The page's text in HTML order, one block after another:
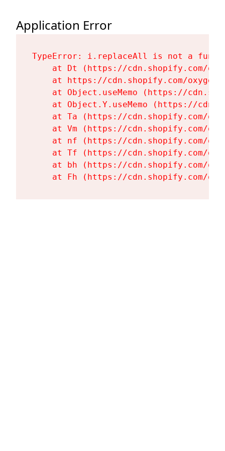
Application Error
TypeError: i.replaceAll is not a
at Dt (https://cdn.shopify.com/
at https://cdn.shopify.com/
at Object.useMemo (https://
at Object.Y.useMemo (https://
at Ta (https://cdn.shopify.com/
at Vm (https://cdn.shopify.com/
at nf (https://cdn.shopify.com/
at Tf (https://cdn.shopify.com/
at bh (https://cdn.shopify.com/
at Fh (https://cdn.shopify.com/